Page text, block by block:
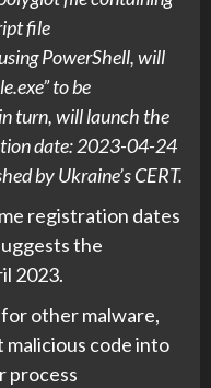
file
PowerShell, will
to be
turn, will launch the
date: 2023-04-24
by Ukraine’s CERT.
registration dates
the
2023.
for other malware,
malicious code into
process